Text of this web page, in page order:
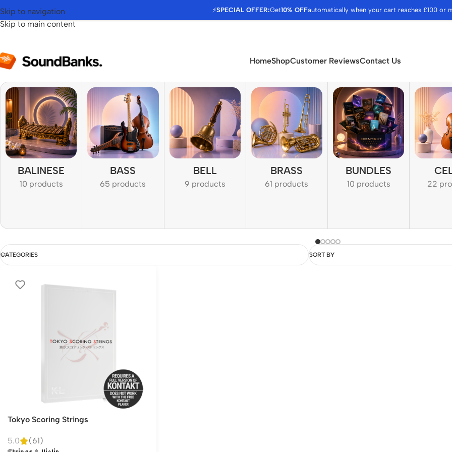
⚡SPECIAL OFFER:Get10% OFFautomatically when your cart reaches £100 or
Skip to navigation
Skip to main content
HomeShopCustomer ReviewsContact Us
BALINESE
10 products
BASS
65 products
BELL
9 products
BRASS
61 products
BUNDLES
10 products 22
CATEGORIES SORT BY
Tokyo Scoring Strings
5.0 (61)